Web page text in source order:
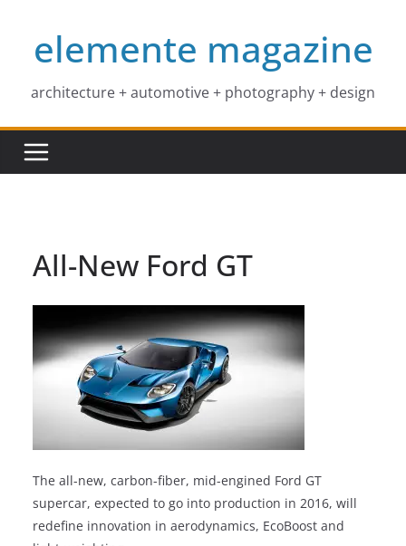
contentelemente magazine
architecture + automotive + photography + design
All-New Ford GT
The all-new, carbon-fiber, mid-engined Ford GT
supercar, expected to go into production in 2016, will
redefine innovation in aerodynamics, EcoBoost and